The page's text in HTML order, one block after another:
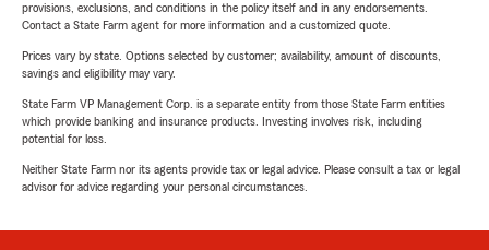
provisions, exclusions, and conditions in the policy itself and in any endorsements.
Contact a State Farm agent for more information and a customized quote.
Prices vary by state. Options selected by customer; availability, amount of discounts,
savings and eligibility may vary.
State Farm VP Management Corp. is a separate entity from those State Farm entities
which provide banking and insurance products. Investing involves risk, including
potential for loss.
Neither State Farm nor its agents provide tax or legal advice. Please consult a tax or legal
advisor for advice regarding your personal circumstances.